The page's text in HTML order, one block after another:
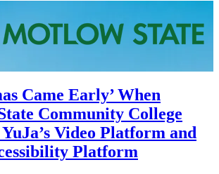
Came Early’ When
Community College
Video Platform and
Platform